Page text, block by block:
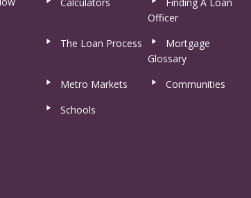
Officer
The Loan Process
Mortgage
Glossary
Metro Markets
Communities
Schools